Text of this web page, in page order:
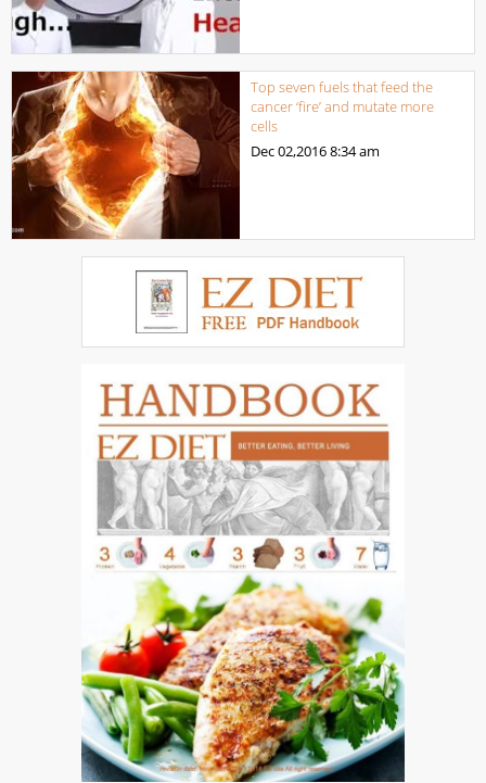
Top seven fuels that feed the
cancer ‘fire’ and mutate more
cells
Dec 02,20168:34 am